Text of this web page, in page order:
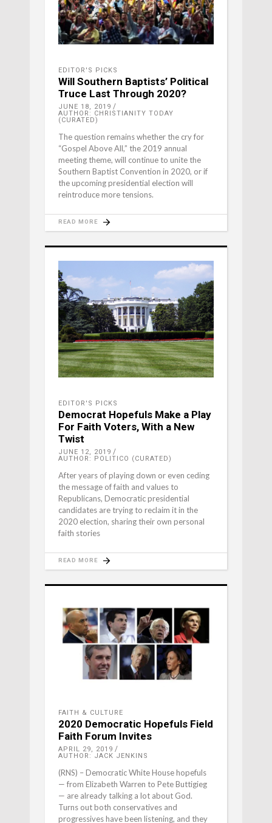
EDITOR'S PICKS
Will Southern Baptists’ Political
Truce Last Through 2020?
JUNE 18, 2019
AUTHOR: CHRISTIANITY TODAY
(CURATED)
The question remains whether the cry for
“Gospel Above All,” the 2019 annual
meeting theme, will continue to unite the
Southern Baptist Convention in 2020, or if
the upcoming presidential election will
reintroduce more tensions.
READ MORE
EDITOR'S PICKS
Democrat Hopefuls Make a Play
For Faith Voters, With a New
Twist
JUNE 12, 2019
AUTHOR: POLITICO (CURATED)
After years of playing down or even ceding
the message of faith and values to
Republicans, Democratic presidential
candidates are trying to reclaim it in the
2020 election, sharing their own personal
faith stories
READ MORE
FAITH & CULTURE
2020 Democratic Hopefuls Field
Faith Forum Invites
APRIL 29, 2019
AUTHOR: JACK JENKINS
(RNS) – Democratic White House hopefuls
— from Elizabeth Warren to Pete Buttigieg
— are already talking a lot about God.
Turns out both conservatives and
progressives have been listening, and they